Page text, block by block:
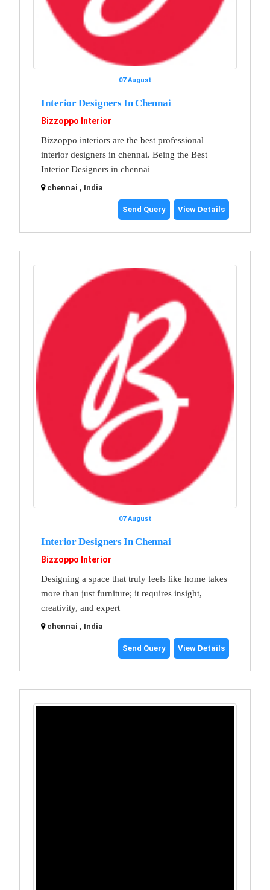
07 August
Interior Designers In Chennai
Bizzoppo Interior
Bizzoppo interiors are the best professional
interior designers in chennai. Being the Best
Interior Designers in chennai
chennai , India
Send Query View Details
07 August
Interior Designers In Chennai
Bizzoppo Interior
Designing a space that truly feels like home takes
more than just furniture; it requires insight,
creativity, and expert
chennai , India
Send Query View Details